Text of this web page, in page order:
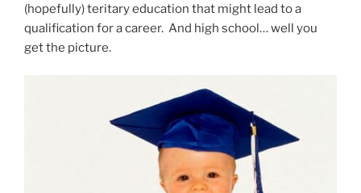
(hopefully) teritary education that might lead to a
qualification for a career. And high school… well you
get the picture.